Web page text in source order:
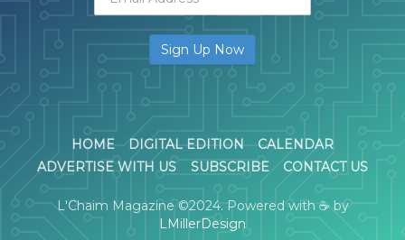
HOME DIGITAL EDITION
CALENDAR
ADVERTISE WITH US
SUBSCRIBE CONTACT US
L'Chaim Magazine ©2024. Powered with ☕ by
LMillerDesign